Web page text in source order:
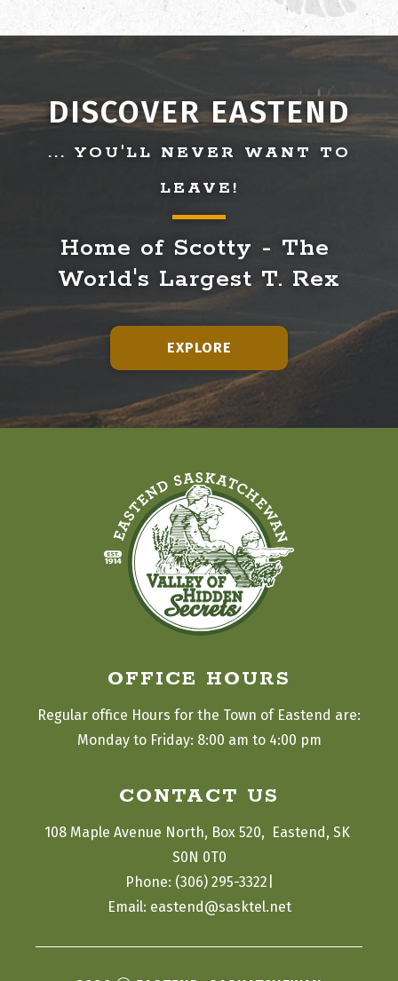
DISCOVER EASTEND
... YOU'LL NEVER WANT TO
LEAVE!
Home of Scotty - The
World's Largest T. Rex
EXPLORE
CONTACT US
108 Maple Avenue North, Box 520,  Eastend, SK
S0N 0T0
Phone: (306) 295-3322
Email: eastend@sasktel.net
OFFICE HOURS
Regular office Hours for the Town of Eastend are:
Monday to Friday: 8:00 am to 4:00 pm